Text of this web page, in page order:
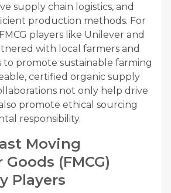
supply chain logistics, and
production methods. For
players like Unilever and
with local farmers and
to promote sustainable farming
certified organic supply
not only help drive
promote ethical sourcing
responsibility.
Moving
(FMCG)
Players